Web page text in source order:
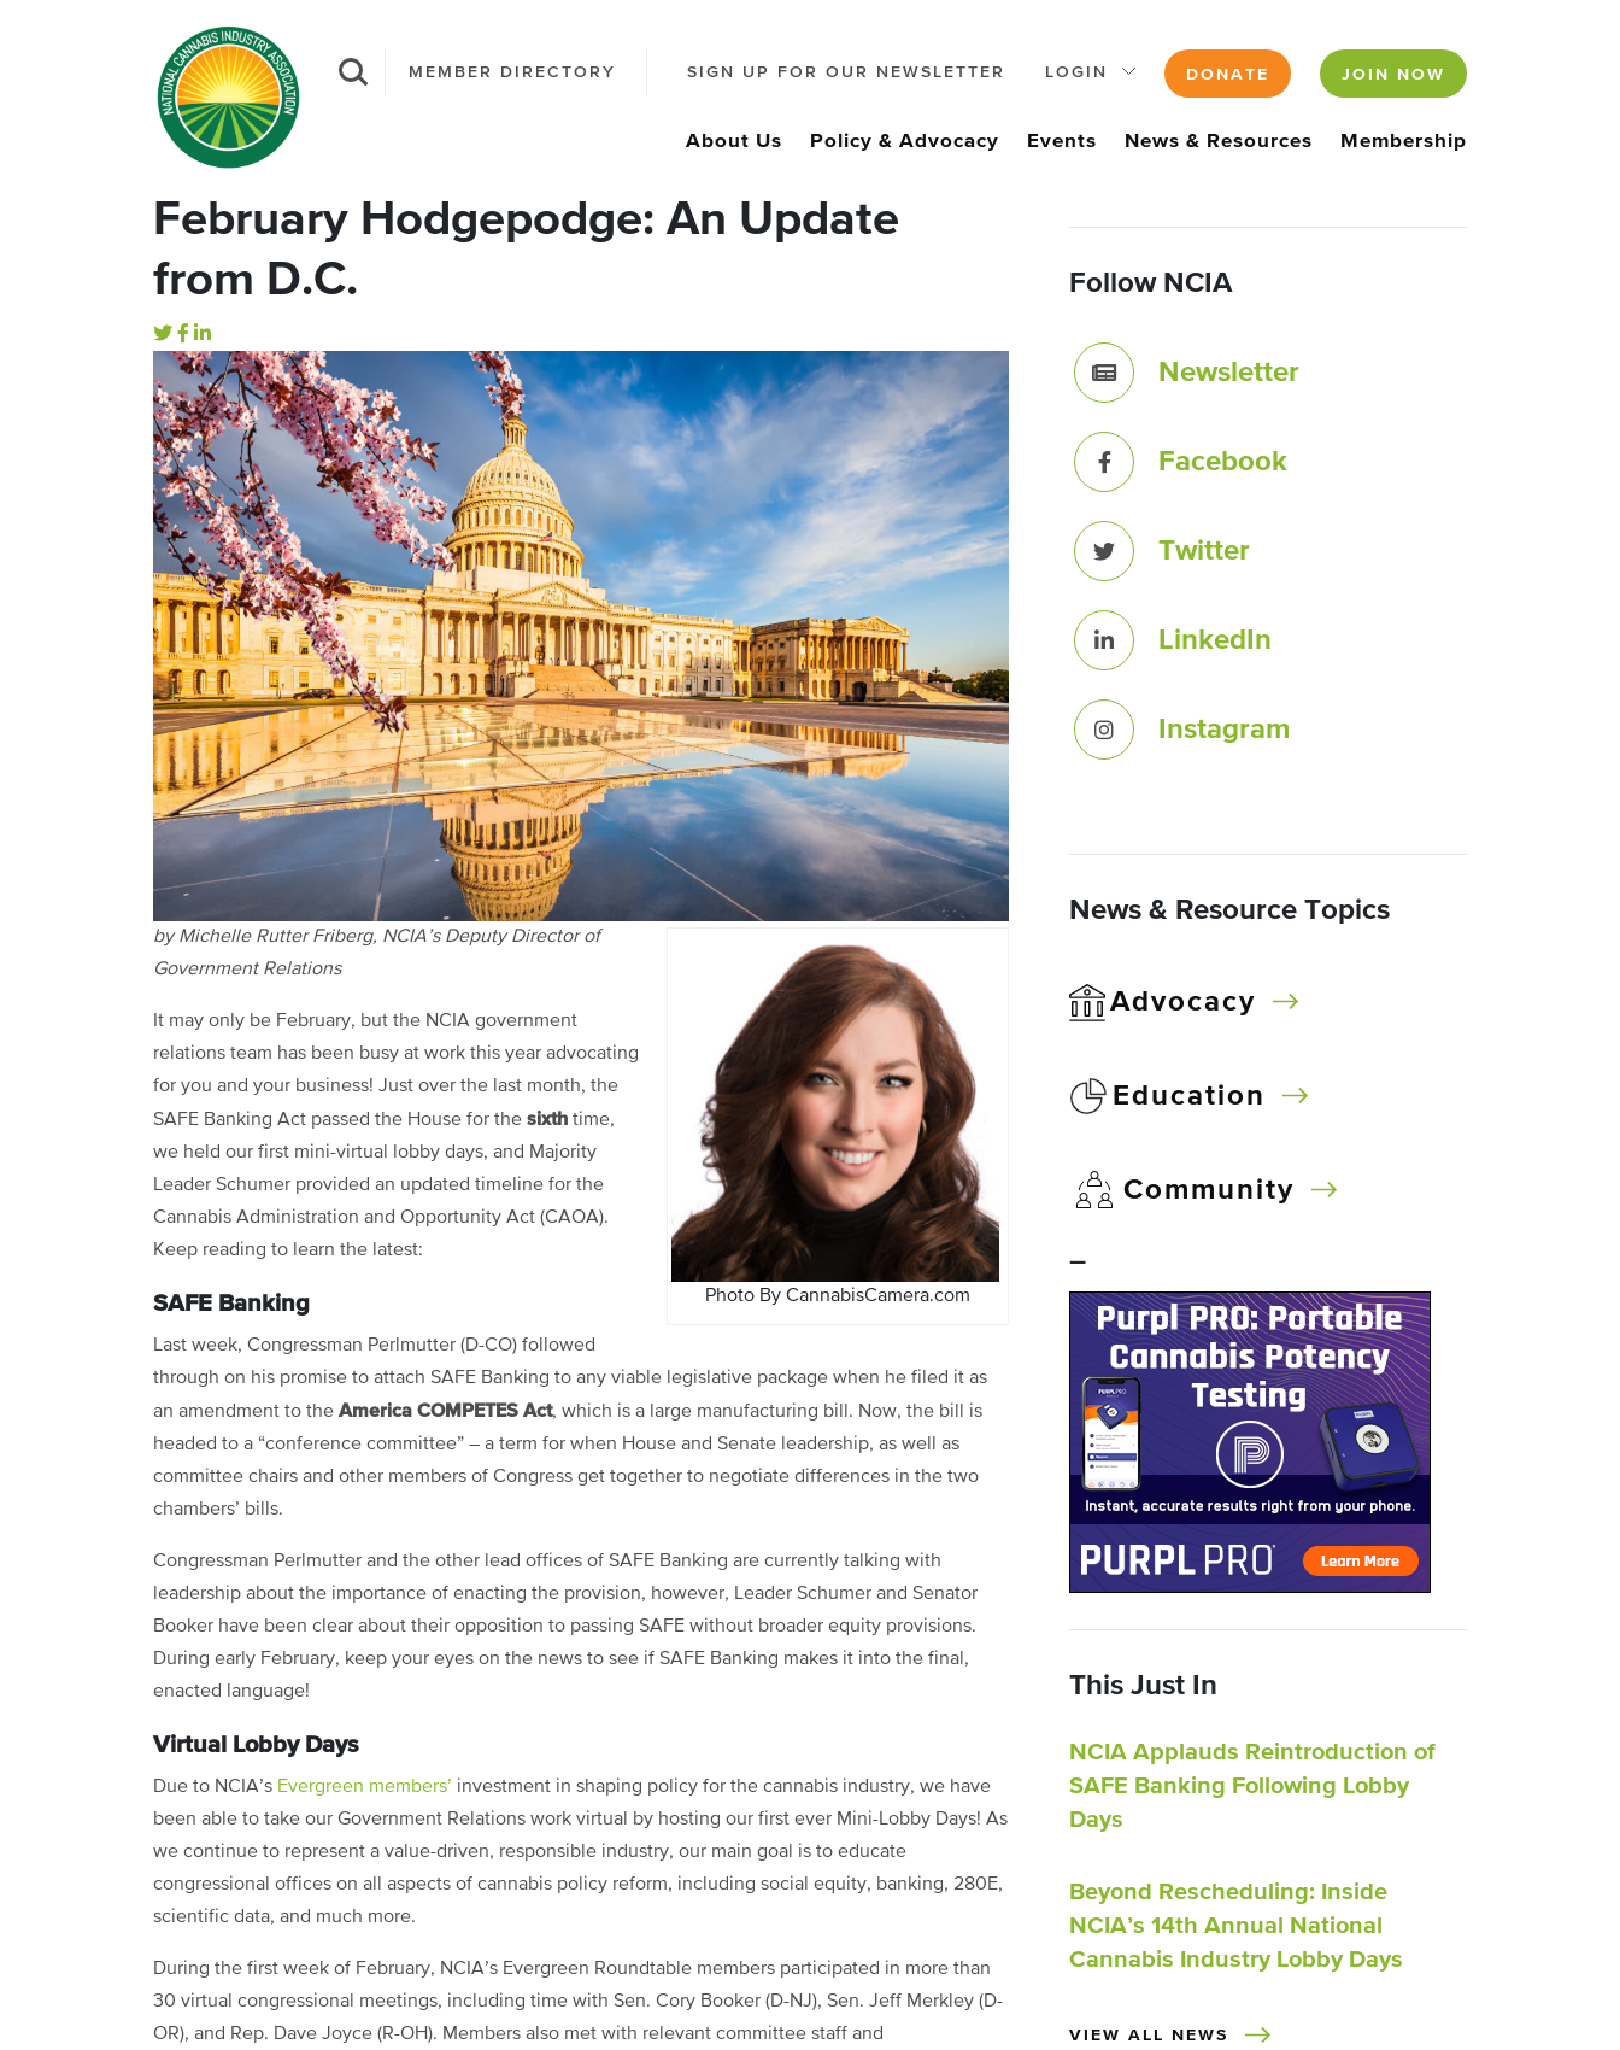
MEMBER DIRECTORY SIGN UP FOR OUR NEWSLETTER LOGIN DONATE JOIN NOW
About Us Policy & Advocacy Events News & Resources Membership
February Hodgepodge: An Update
from D.C.
Photo By CannabisCamera.com
by Michelle Rutter Friberg, NCIA’s Deputy Director of
Government Relations
It may only be February, but the NCIA government
relations team has been busy at work this year advocating
for you and your business! Just over the last month, the
SAFE Banking Act passed the House for the sixth time,
we held our first mini-virtual lobby days, and Majority
Leader Schumer provided an updated timeline for the
Cannabis Administration and Opportunity Act (CAOA).
Keep reading to learn the latest:
SAFE Banking
Last week, Congressman Perlmutter (D-CO) followed
through on his promise to attach SAFE Banking to any viable legislative package when he filed it as
an amendment to the America COMPETES Act, which is a large manufacturing bill. Now, the bill is
headed to a “conference committee” – a term for when House and Senate leadership, as well as
committee chairs and other members of Congress get together to negotiate differences in the two
chambers’ bills.
Congressman Perlmutter and the other lead offices of SAFE Banking are currently talking with
leadership about the importance of enacting the provision, however, Leader Schumer and Senator
Booker have been clear about their opposition to passing SAFE without broader equity provisions.
During early February, keep your eyes on the news to see if SAFE Banking makes it into the final,
enacted language!
Virtual Lobby Days
Due to NCIA’s Evergreen members’ investment in shaping policy for the cannabis industry, we have
been able to take our Government Relations work virtual by hosting our first ever Mini-Lobby Days! As
we continue to represent a value-driven, responsible industry, our main goal is to educate
congressional offices on all aspects of cannabis policy reform, including social equity, banking, 280E,
scientific data, and much more.
During the first week of February, NCIA’s Evergreen Roundtable members participated in more than
30 virtual congressional meetings, including time with Sen. Cory Booker (D-NJ), Sen. Jeff Merkley (D-
OR), and Rep. Dave Joyce (R-OH). Members also met with relevant committee staff and
Follow NCIA
Newsletter
Facebook
Twitter
LinkedIn
Instagram
News & Resource Topics
Advocacy
Education
Community
–
This Just In
NCIA Applauds Reintroduction of
SAFE Banking Following Lobby
Days
Beyond Rescheduling: Inside
NCIA’s 14th Annual National
Cannabis Industry Lobby Days
VIEW ALL NEWS